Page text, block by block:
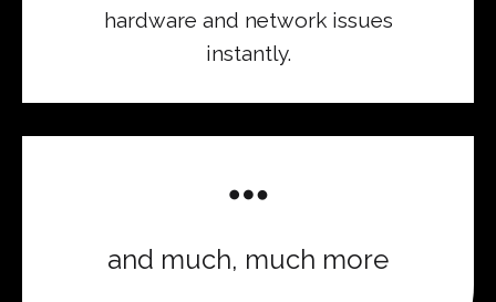
hardware and network issues
instantly.
and much, much more